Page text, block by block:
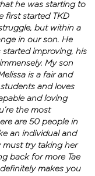
he was starting to
first started TKD
but within a
in our son. He
improving, his
My son
is a fair and
and loves
and loving
the most
are 50 people in
an individual and
must try taking her
back for more Tae
makes you